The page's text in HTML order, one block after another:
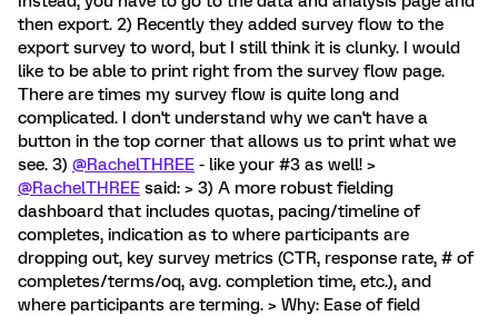
then export. 2) Recently they added survey flow to the
export survey to word, but I still think it is clunky. I would
like to be able to print right from the survey flow page.
There are times my survey flow is quite long and
complicated. I don't understand why we can't have a
button in the top corner that allows us to print what we
see. 3) @RachelTHREE - like your #3 as well! >
@RachelTHREE said: > 3) A more robust fielding
dashboard that includes quotas, pacing/timeline of
completes, indication as to where participants are
dropping out, key survey metrics (CTR, response rate, # of
completes/terms/oq, avg. completion time, etc.), and
where participants are terming. > Why: Ease of field